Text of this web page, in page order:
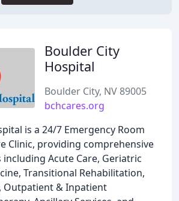
Boulder City
Hospital
Boulder City, NV 89005
bchcares.org
is a 24/7 Emergency Room
Clinic, providing comprehensive
including Acute Care, Geriatric
Transitional Rehabilitation,
Outpatient & Inpatient